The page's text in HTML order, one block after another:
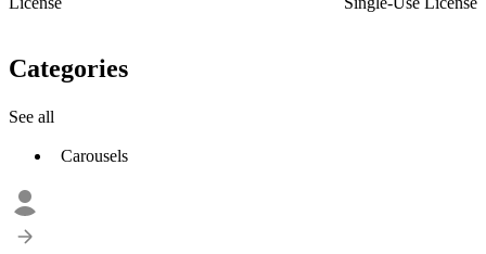
Categories
See all
Carousels